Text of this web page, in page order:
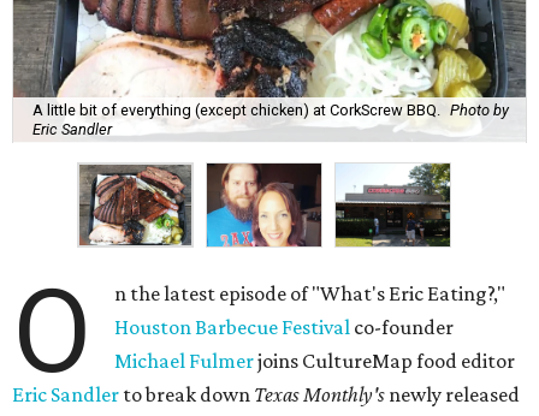
A little bit of everything (except chicken) at CorkScrew BBQ.
Photo by
Eric Sandler
O
n the latest episode of "What's Eric Eating?,"
Houston Barbecue Festival co-founder
Michael Fulmerjoins CultureMap food editor
Eric Sandler to break down Texas Monthly's newly released